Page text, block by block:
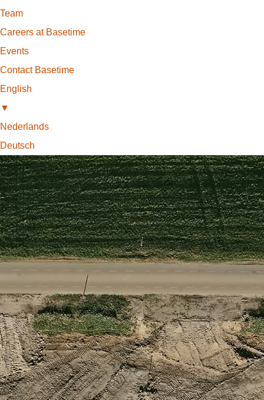
Team
Careers at Basetime
Events
Contact Basetime
English
▼
Nederlands
Deutsch
Find the Locator
One Worldwide
Partners of Basetime